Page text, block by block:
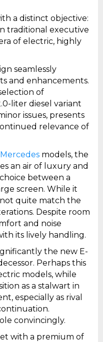
a distinct objective:
traditional executive
of electric, highly
seamlessly
and enhancements.
of
liter diesel variant
issues, presents
relevance of
Mercedes models, the
an air of luxury and
between a
screen. While it
quite match the
Despite room
and noise
its lively handling.
the new E-
Perhaps this
models, while
as a stalwart in
especially as rival
convincingly.
with a premium of